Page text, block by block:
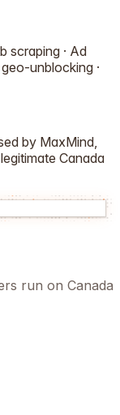
scraping · Ad
unblocking ·
by MaxMind,
Canada
run on Canada